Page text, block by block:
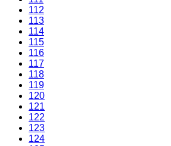
112
113
114
115
116
117
118
119
120
121
122
123
124